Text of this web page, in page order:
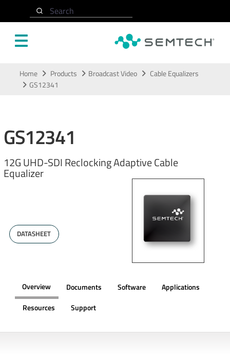
Search
Home Products Broadcast Video
Cable Equalizers
GS12341
GS12341
12G UHD-SDI Reclocking Adaptive Cable
Equalizer
DATASHEET
Overview Documents Software
Applications
Resources
Support